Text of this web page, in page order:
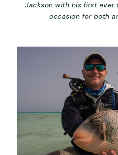
Jackson with his first ever
occasion for both